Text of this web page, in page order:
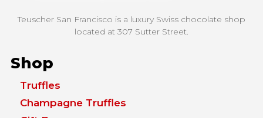
Teuscher San Francisco is a luxury Swiss chocolate shop
located at 307 Sutter Street.
Shop
Truffles
Champagne Truffles